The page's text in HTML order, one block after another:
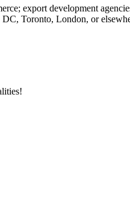
export development
Toronto, London, or